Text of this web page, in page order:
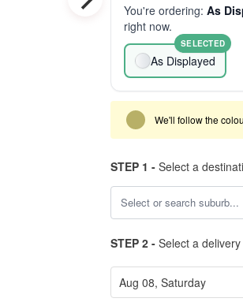
You're ordering: As
right now.
As Displayed
SELECTED
We'll follow the
STEP 1 - Select a
STEP 2 - Select a